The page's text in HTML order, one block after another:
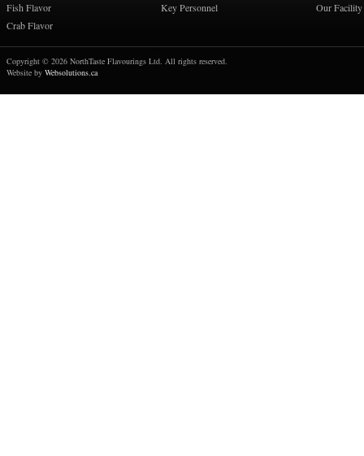
Fish Flavor
Crab Flavor
Key Personnel
Our Facility
Copyright © 2026 NorthTaste Flavourings Ltd. All rights reserved.
Website by Websolutions.ca